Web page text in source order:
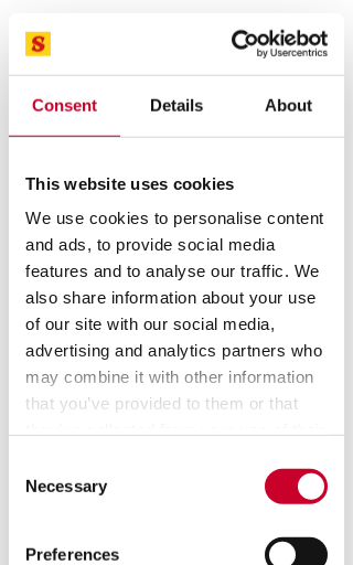
Consent Details About
This website uses cookies
We use cookies to personalise content
and ads, to provide social media
features and to analyse our traffic. We
also share information about your use
of our site with our social media,
advertising and analytics partners who
may combine it with other information
that you’ve provided to them or that
Selection
Necessary
Preferences
STARRETT Optical Comparators, Vision
systems Sales And Service
Starrett.com - Hand tools